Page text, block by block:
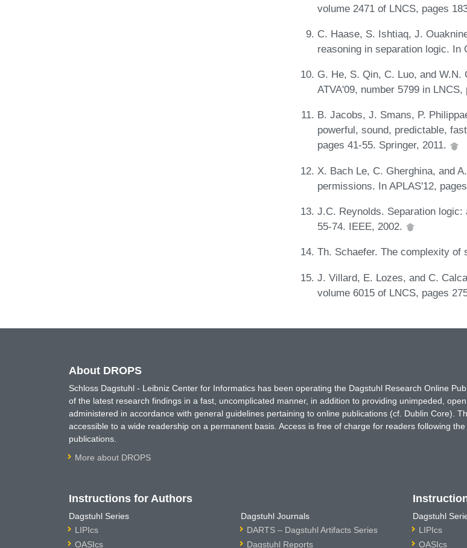
volume 2471 of LNCS, pages
C. Haase, S. Ishtiaq, J.
reasoning in separation logic. In
G. He, S. Qin, C. Luo, and
ATVA'09, number 5799 in
B. Jacobs, J. Smans, P.
powerful, sound, predictable,
pages 41-55. Springer, 2011.
X. Bach Le, C. Gherghina, and
permissions. In APLAS'12,
J.C. Reynolds. Separation
55-74. IEEE, 2002.
Th. Schaefer. The complexity of
J. Villard, E. Lozes, and C.
volume 6015 of LNCS, pages
About DROPS
Schloss Dagstuhl - Leibniz Center for Informatics has been operating the Dagstuhl Research Online
of the latest research findings in a fast, uncomplicated manner, in addition to providing unimpeded,
administered in accordance with general guidelines pertaining to online publications (cf. Dublin Core).
accessible to a wide readership on a permanent basis. Access is free of charge for readers following
publications.
More about DROPS
Instructions for Authors
Dagstuhl Series
LIPIcs
OASIcs
Dagstuhl Journals
DARTS – Dagstuhl Artifacts Series
Dagstuhl Reports
Dagstuhl
LIPIcs
OASIcs